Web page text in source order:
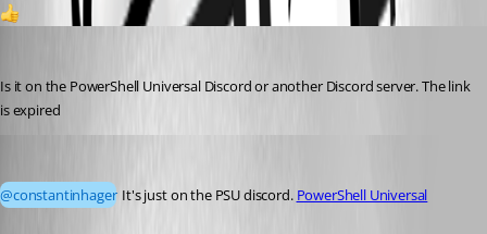
Is it on the PowerShell Universal Discord or another Discord server. The link
is expired
@constantinhager It's just on the PSU discord. PowerShell Universal